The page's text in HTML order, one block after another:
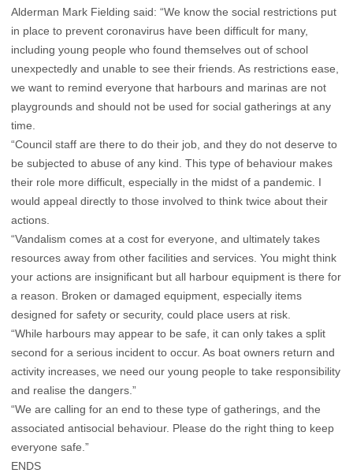
Alderman Mark Fielding said: “We know the social restrictions put
in place to prevent coronavirus have been difficult for many,
including young people who found themselves out of school
unexpectedly and unable to see their friends. As restrictions ease,
we want to remind everyone that harbours and marinas are not
playgrounds and should not be used for social gatherings at any
time.
“Council staff are there to do their job, and they do not deserve to
be subjected to abuse of any kind. This type of behaviour makes
their role more difficult, especially in the midst of a pandemic. I
would appeal directly to those involved to think twice about their
actions.
“Vandalism comes at a cost for everyone, and ultimately takes
resources away from other facilities and services. You might think
your actions are insignificant but all harbour equipment is there for
a reason. Broken or damaged equipment, especially items
designed for safety or security, could place users at risk.
“While harbours may appear to be safe, it can only takes a split
second for a serious incident to occur. As boat owners return and
activity increases, we need our young people to take responsibility
and realise the dangers.”
“We are calling for an end to these type of gatherings, and the
associated antisocial behaviour. Please do the right thing to keep
everyone safe.”
ENDS